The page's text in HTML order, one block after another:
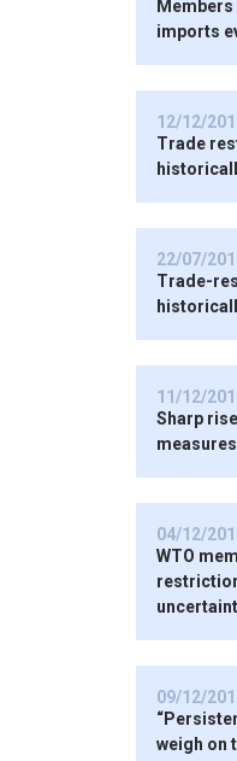
imports
12/12/
Trade
22/07/
Trade-
11/12/
Sharp
04/12/
WTO
09/12/
weigh on